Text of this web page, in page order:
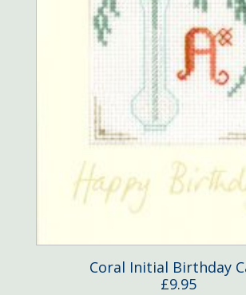
Coral Initial Birthday
£9.95